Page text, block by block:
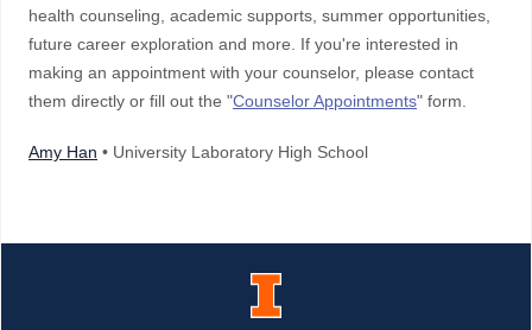
health counseling, academic supports, summer opportunities,
future career exploration and more. If you're interested in
making an appointment with your counselor, please contact
them directly or fill out the "Counselor Appointments" form.
Amy Han • University Laboratory High School